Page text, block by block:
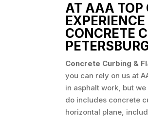
AT AAA TOP
CONCRETE
Concrete Curbing &
you can rely on us at
in asphalt work, but
do includes concrete
horizontal plane,